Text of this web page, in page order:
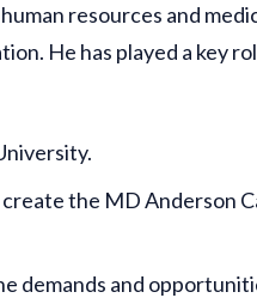
resources and
He has played a key
the MD Anderson
demands and